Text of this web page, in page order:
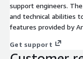
support engineers.
and technical abilities
features provided by
Get support